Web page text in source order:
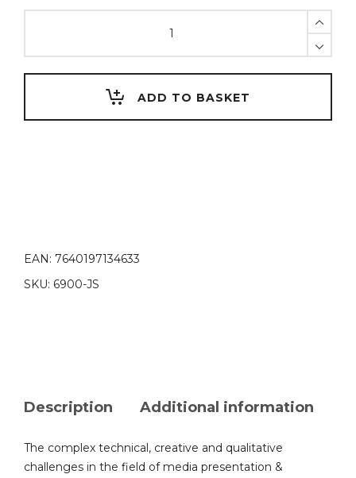
table
quantity
ADD TO BASKET
EAN: 7640197134633
SKU: 6900-JS
Description Additional information
The complex technical, creative and qualitative
challenges in the field of media presentation &